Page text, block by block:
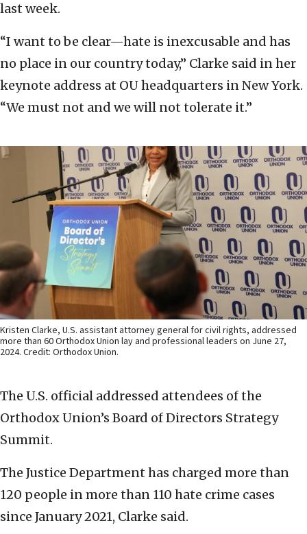
last week.
“I want to be clear—hate is inexcusable and has
no place in our country today,” Clarke said in her
keynote address at OU headquarters in New York.
“We must not and we will not tolerate it.”
Kristen Clarke, U.S. assistant attorney general for civil rights, addressed
more than 60 Orthodox Union lay and professional leaders on June 27,
2024. Credit: Orthodox Union.
The U.S. official addressed attendees of the
Orthodox Union’s Board of Directors Strategy
Summit.
The Justice Department has charged more than
120 people in more than 110 hate crime cases
since January 2021, Clarke said.